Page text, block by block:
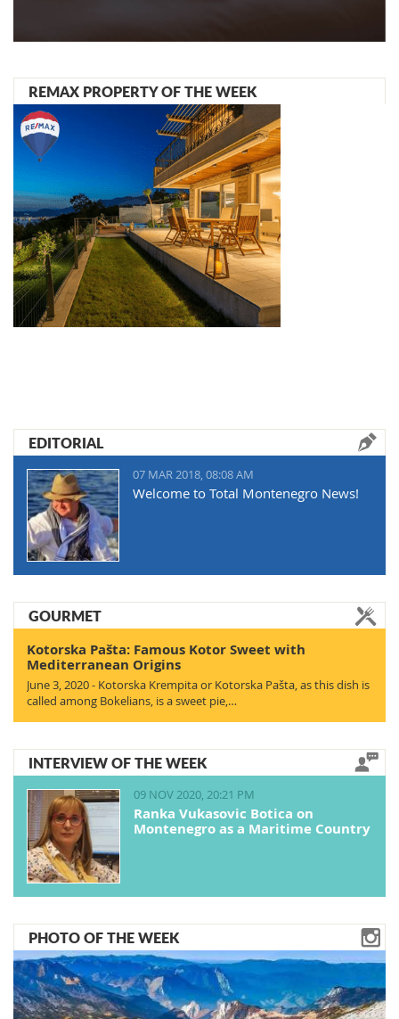
REMAX PROPERTY OF THE WEEK
EDITORIAL
07 MAR 2018, 08:08 AM
Welcome to Total Montenegro News!
GOURMET
Kotorska Pašta: Famous Kotor Sweet with
Mediterranean Origins
June 3, 2020 - Kotorska Krempita or Kotorska Pašta, as this dish is
called among Bokelians, is a sweet pie,…
INTERVIEW OF THE WEEK
09 NOV 2020, 20:21 PM
Ranka Vukasovic Botica on
Montenegro as a Maritime Country
PHOTO OF THE WEEK